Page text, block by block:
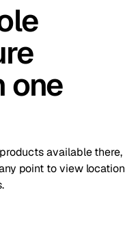
one
available there,
point to view location